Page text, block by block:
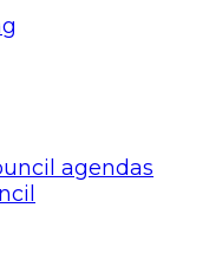
agendas